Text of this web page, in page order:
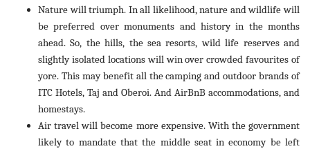
Nature will triumph. In all likelihood, nature and wildlife will
be preferred over monuments and history in the months
ahead. So, the hills, the sea resorts, wild life reserves and
slightly isolated locations will win over crowded favourites of
yore. This may benefit all the camping and outdoor brands of
ITC Hotels, Taj and Oberoi. And AirBnB accommodations, and
homestays.
Air travel will become more expensive. With the government
likely to mandate that the middle seat in economy be left